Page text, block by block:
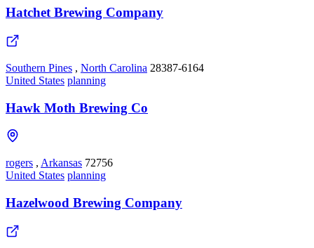
Hatchet Brewing Company
Southern Pines , North Carolina 28387-6164
United States planning
Hawk Moth Brewing Co
rogers , Arkansas 72756
United States planning
Hazelwood Brewing Company